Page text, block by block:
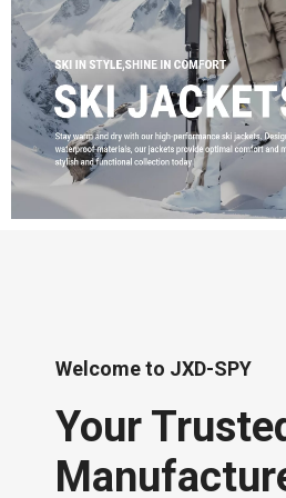
Welcome to JXD-SPY
Your